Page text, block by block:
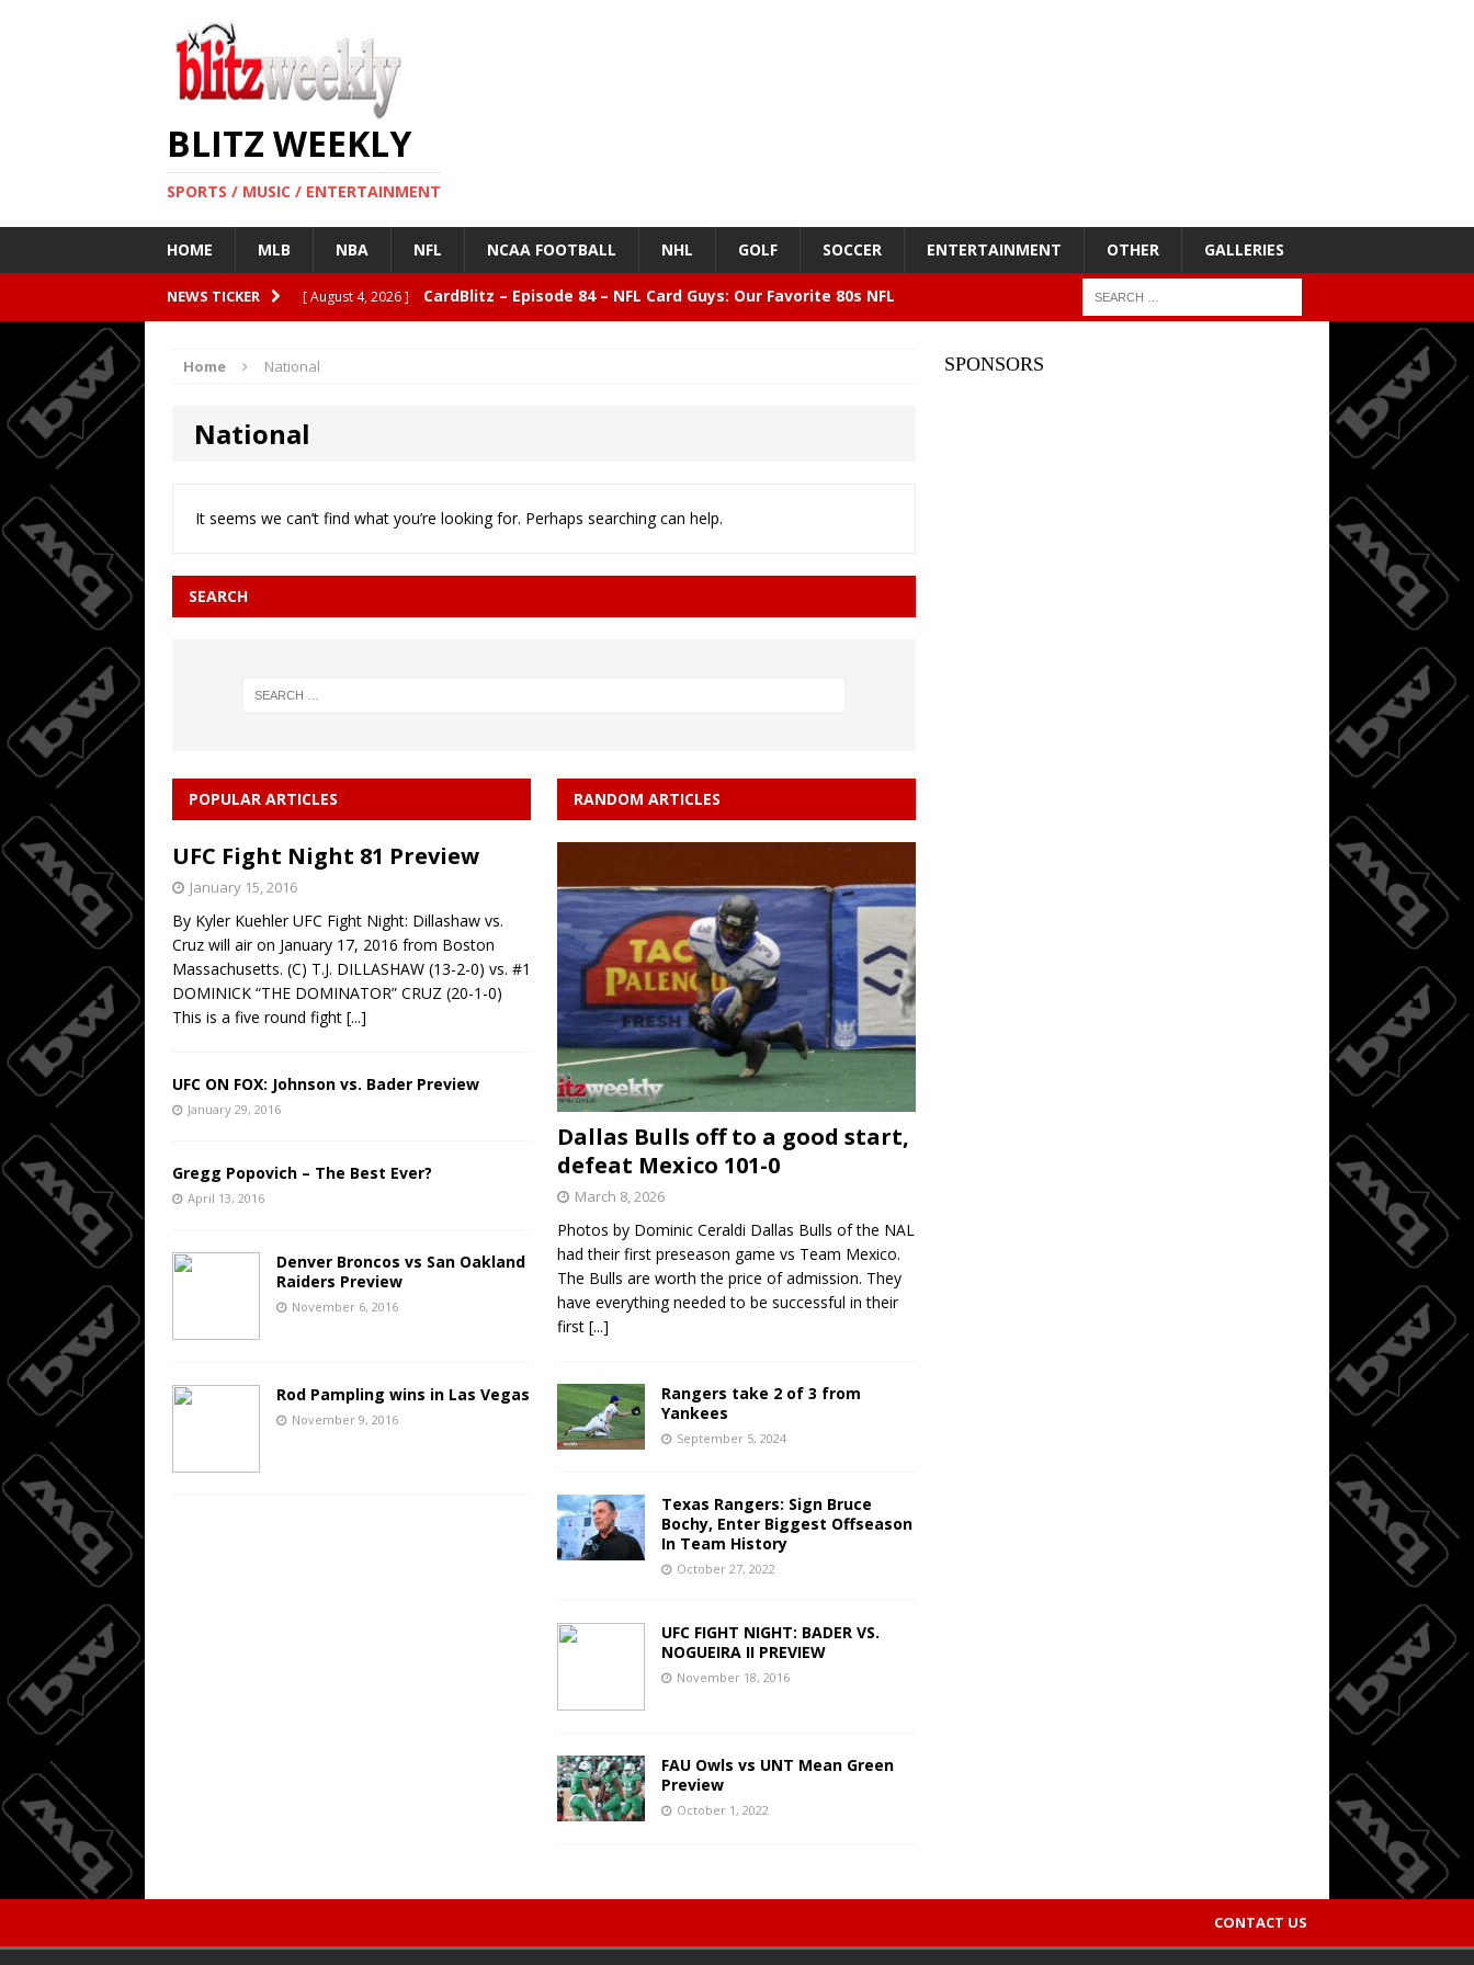
BLITZ WEEKLY
SPORTS / MUSIC / ENTERTAINMENT
HOME MLB NBA NFL NCAA FOOTBALL NHL GOLF SOCCER ENTERTAINMENT OTHER GALLERIES
NEWS TICKER [ August 4, 2026 ] CardBlitz – Episode 84 – NFL Card Guys: Our Favorite 80s NFL
[ August 3, 2026 ] Wings dominate Sun 83-63 with big defensive 3rd quarter
[ August 4, 2026 ] 08/04/2026 Texas Rangers vs San Francisco Giants BASEBALL
Home National
National
It seems we can’t find what you’re looking for. Perhaps searching can help.
SEARCH
POPULAR ARTICLES
UFC Fight Night 81 Preview
January 15, 2016
By Kyler Kuehler UFC Fight Night: Dillashaw vs.
Cruz will air on January 17, 2016 from Boston
Massachusetts. (C) T.J. DILLASHAW (13-2-0) vs. #1
DOMINICK “THE DOMINATOR” CRUZ (20-1-0)
This is a five round fight [...]
UFC ON FOX: Johnson vs. Bader Preview
January 29, 2016
Gregg Popovich – The Best Ever?
April 13, 2016
Denver Broncos vs San Oakland
Raiders Preview
November 6, 2016
Rod Pampling wins in Las Vegas
November 9, 2016
RANDOM ARTICLES
Dallas Bulls off to a good start,
defeat Mexico 101-0
March 8, 2026
Photos by Dominic Ceraldi Dallas Bulls of the NAL
had their first preseason game vs Team Mexico.
The Bulls are worth the price of admission. They
have everything needed to be successful in their
first [...]
Rangers take 2 of 3 from
Yankees
September 5, 2024
Texas Rangers: Sign Bruce
Bochy, Enter Biggest Offseason
In Team History
October 27, 2022
UFC FIGHT NIGHT: BADER VS.
NOGUEIRA II PREVIEW
November 18, 2016
FAU Owls vs UNT Mean Green
Preview
October 1, 2022
SPONSORS
CONTACT US